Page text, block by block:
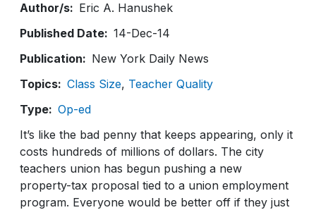
Author/s
Eric A. Hanushek
Published Date
14-Dec-14
Publication
New York Daily News
Topics
Class Size Teacher Quality
Type
Op-ed
It’s like the bad penny that keeps appearing, only it
costs hundreds of millions of dollars. The city
teachers union has begun pushing a new
property-tax proposal tied to a union employment
program. Everyone would be better off if they just